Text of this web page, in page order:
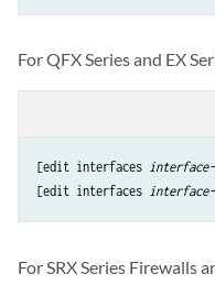
For QFX Series and EX
[edit interfaces interface-
[edit interfaces interface-
For SRX Series Firewalls